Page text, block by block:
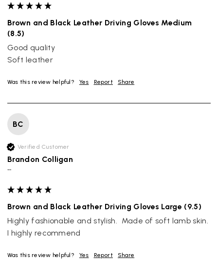
Brown and Black Leather Driving Gloves Medium
(8.5)
Good quality
Soft leather
Was this review helpful? Yes Report Share
BC
Verified Customer
Brandon Colligan
""
Brown and Black Leather Driving Gloves Large (9.5)
Highly fashionable and stylish.  Made of soft lamb skin.
I highly recommend
Was this review helpful? Yes Report Share